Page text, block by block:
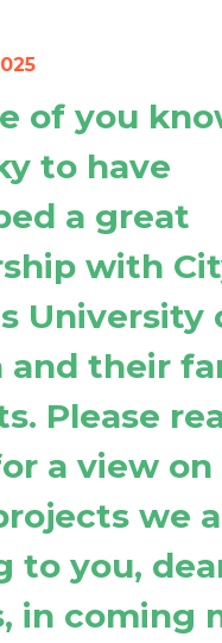
of you
to have
a great
with
University
and their
Please
a view on
we
to you,
in coming